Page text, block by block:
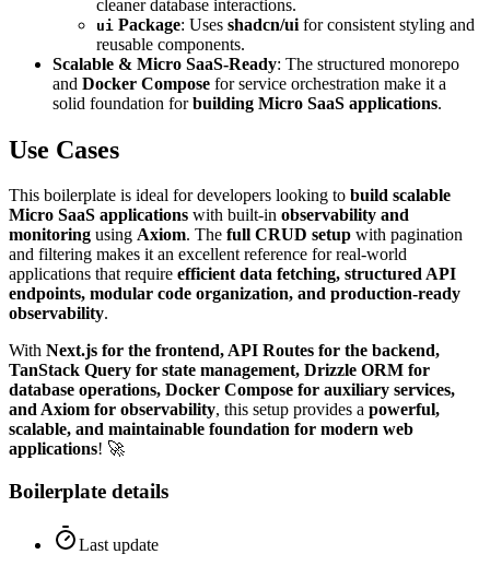
cleaner database interactions.
ui Package: Uses shadcn/ui for consistent styling and
reusable components.
Scalable & Micro SaaS-Ready: The structured monorepo
and Docker Compose for service orchestration make it a
solid foundation forbuilding Micro SaaS applications.
Use Cases
This boilerplate is ideal for developers looking to build scalable
Micro SaaS applications with built-in observability and
monitoring using Axiom. The full CRUD setup with pagination
and filtering makes it an excellent reference for real-world
applications that require efficient data fetching, structured API
endpoints, modular code organization, and production-ready
observability.
With Next.js for the frontend, API Routes for the backend,
TanStack Query for state management, Drizzle ORM for
database operations, Docker Compose for auxiliary services,
and Axiom for observability, this setup provides a powerful,
scalable, and maintainable foundation for modern web
applications! 🚀
Boilerplate details
Last update